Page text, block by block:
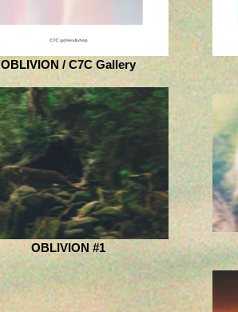
OBLIVION / C7C Gallery
OBLIVION #1